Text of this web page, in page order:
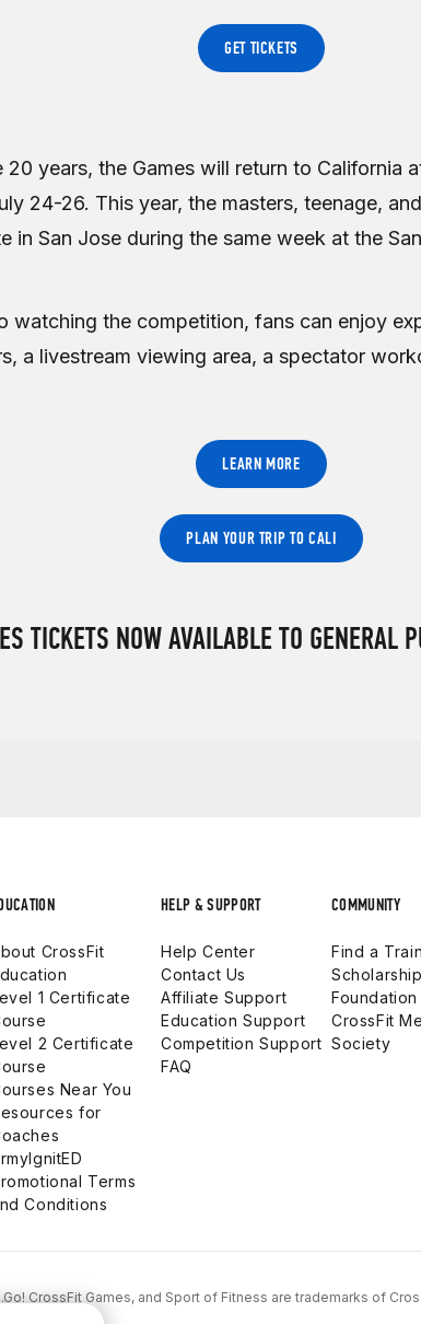
GET TICKETS
20 years, the Games will return to California
24-26. This year, the masters, teenage,
in San Jose during the same week at the
watching the competition, fans can enjoy
a livestream viewing area, a spectator
LEARN MORE
PLAN YOUR TRIP TO CALI
TICKETS NOW AVAILABLE TO GENERAL
CrossFit
1 Certificate
2 Certificate
Near You
for
Terms
Conditions
HELP & SUPPORT
Help Center
Contact Us
Affiliate Support
Education Support
Competition Support
FAQ
COMMUNITY
Find a
Foundation
CrossFit
Society
CrossFit Games, and Sport of Fitness are trademarks of